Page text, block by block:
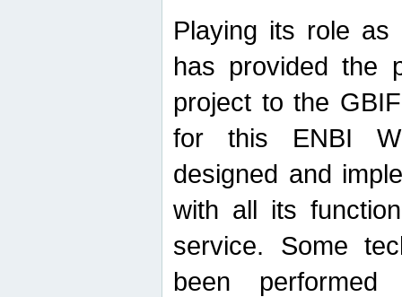
Playing its role
has provided the
project to the
for this ENBI
designed and
with all its
service. Some
been